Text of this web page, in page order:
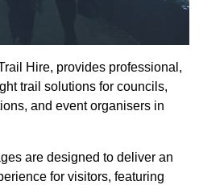
Hire, provides professional,
trail solutions for councils,
and event organisers in
are designed to deliver an
for visitors, featuring